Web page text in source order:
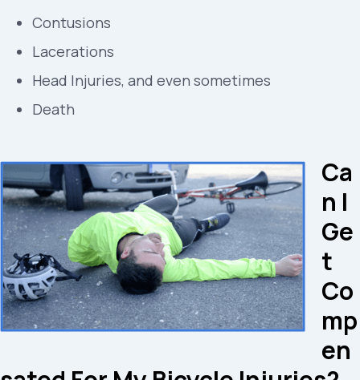
Contusions
Lacerations
Head Injuries, and even sometimes
Death
Ca
n I
Ge
t
Co
mp
en